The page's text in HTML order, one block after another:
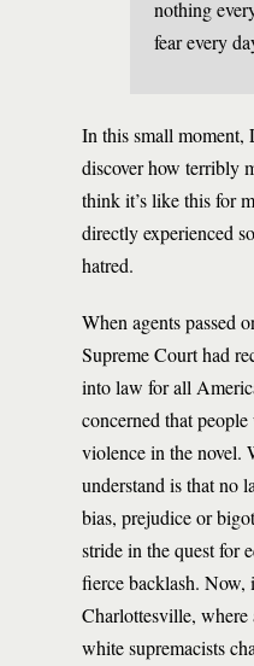
nothing
fear every
In this small moment,
discover how terribly
think it’s like this for
directly experienced
hatred.
When agents passed
Supreme Court had
into law for all
concerned that
violence in the novel.
understand is that no
bias, prejudice or
stride in the quest for
fierce backlash. Now,
Charlottesville, where
white supremacists